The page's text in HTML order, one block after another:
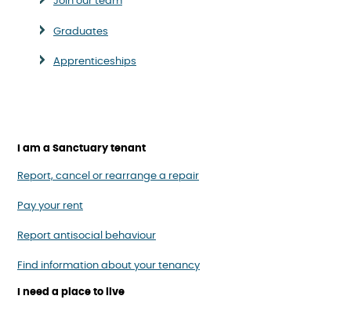
Graduates
Apprenticeships
I am a Sanctuary tenant
Report, cancel or rearrange a repair
Pay your rent
Report antisocial behaviour
Find information about your tenancy
I need a place to live